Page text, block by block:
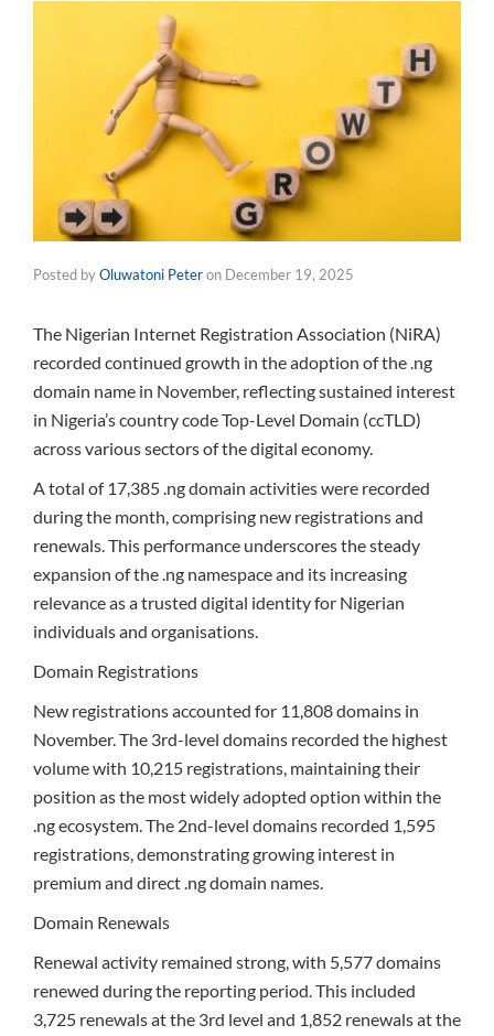
Posted byOluwatoni Peteron December 19, 2025
The Nigerian Internet Registration Association (NiRA)
recorded continued growth in the adoption of the .ng
domain name in November, reflecting sustained interest
in Nigeria’s country code Top-Level Domain (ccTLD)
across various sectors of the digital economy.
A total of 17,385 .ng domain activities were recorded
during the month, comprising new registrations and
renewals. This performance underscores the steady
expansion of the .ng namespace and its increasing
relevance as a trusted digital identity for Nigerian
individuals and organisations.
Domain Registrations
New registrations accounted for 11,808 domains in
November. The 3rd-level domains recorded the highest
volume with 10,215 registrations, maintaining their
position as the most widely adopted option within the
.ng ecosystem. The 2nd-level domains recorded 1,595
registrations, demonstrating growing interest in
premium and direct .ng domain names.
Domain Renewals
Renewal activity remained strong, with 5,577 domains
renewed during the reporting period. This included
3,725 renewals at the 3rd level and 1,852 renewals at the